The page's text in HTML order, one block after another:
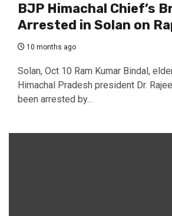
BJP Himachal Chief’s
Arrested in Solan on
10 months ago
Solan, Oct 10 Ram Kumar Bindal,
Himachal Pradesh president Dr.
been arrested by...